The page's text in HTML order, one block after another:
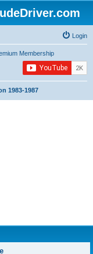
Login
Membership
1983-1987